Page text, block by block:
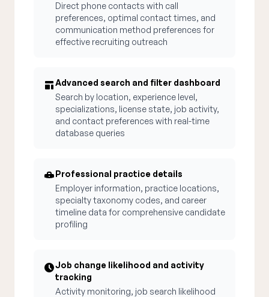
Direct phone contacts with call
preferences, optimal contact times, and
communication method preferences for
effective recruiting outreach
Advanced search and filter dashboard
Search by location, experience level,
specializations, license state, job activity,
and contact preferences with real-time
database queries
Professional practice details
Employer information, practice locations,
specialty taxonomy codes, and career
timeline data for comprehensive candidate
profiling
Job change likelihood and activity
tracking
Activity monitoring, job search likelihood